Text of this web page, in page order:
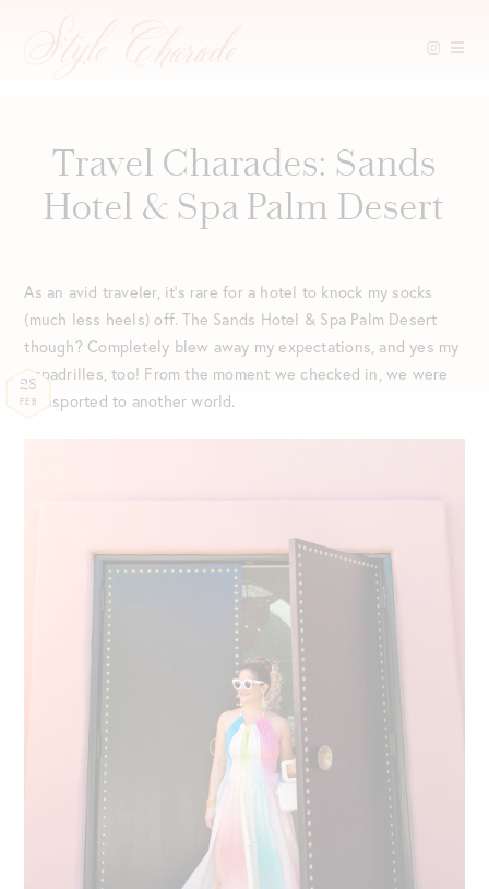
Travel Charades: Sands
Hotel & Spa Palm Desert
28
FEB
As an avid traveler, it’s rare for a hotel to knock my socks
(much less heels) off. The Sands Hotel & Spa Palm Desert
though? Completely blew away my expectations, and yes my
espadrilles, too! From the moment we checked in, we were
transported to another world.